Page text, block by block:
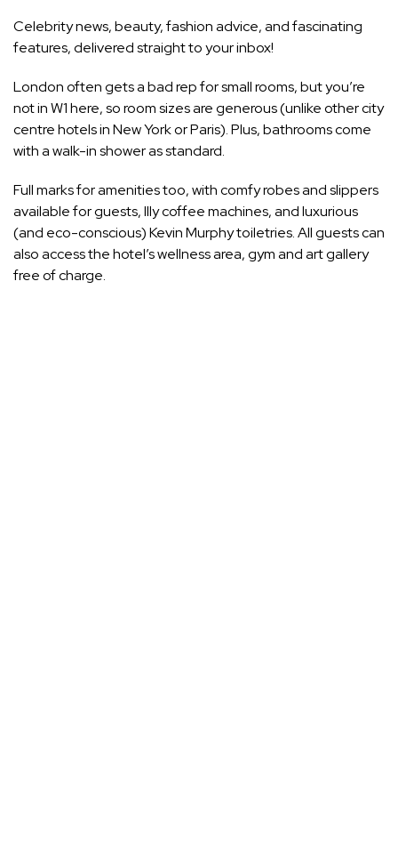
Celebrity news, beauty, fashion advice, and fascinating
features, delivered straight to your inbox!
London often gets a bad rep for small rooms, but you’re
not in W1 here, so room sizes are generous (unlike other city
centre hotels in New York orParis). Plus, bathrooms come
with a walk-in shower as standard.
Full marks for amenities too, with comfy robes and slippers
available for guests, Illy coffee machines, and luxurious
(and eco-conscious) Kevin Murphy toiletries. All guests can
also access the hotel’s wellness area, gym and art gallery
free of charge.